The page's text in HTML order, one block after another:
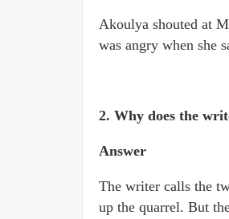
Akoulya shouted at
was angry when she
2. Why does the
Answer
The writer calls the
up the quarrel. But